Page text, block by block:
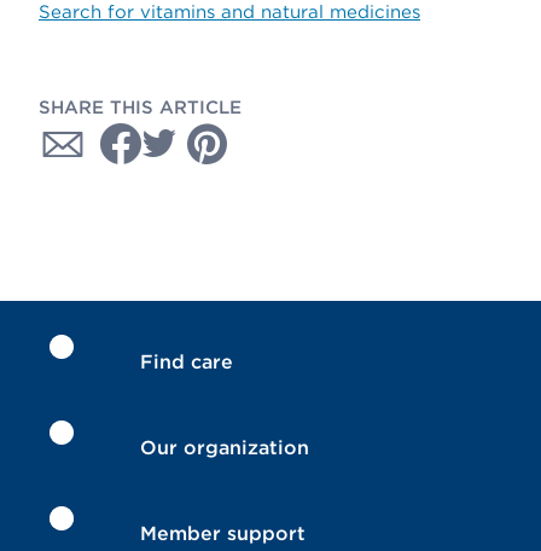
Search for vitamins and natural medicines
SHARE THIS ARTICLE
Find care
Our organization
Member support